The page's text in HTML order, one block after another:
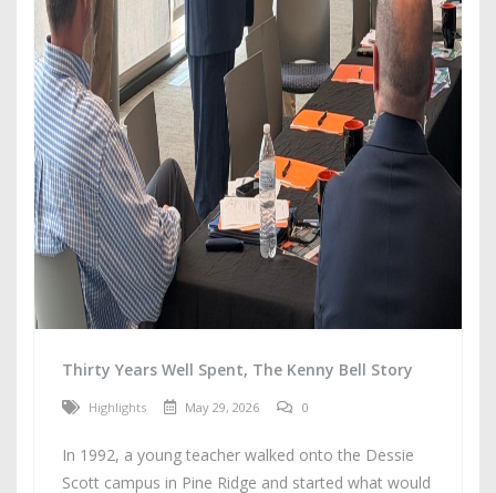
Thirty Years Well Spent, The Kenny Bell Story
Highlights May 29, 2026 0
In 1992, a young teacher walked onto the Dessie
Scott campus in Pine Ridge and started what would